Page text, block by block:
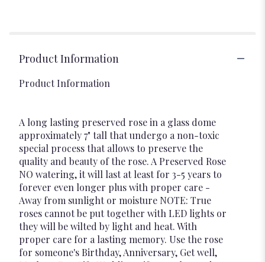
Product Information
Product Information
A long lasting preserved rose in a glass dome
approximately 7" tall that undergo a non-toxic
special process that allows to preserve the
quality and beauty of the rose. A Preserved Rose
NO watering, it will last at least for 3-5 years to
forever even longer plus with proper care -
Away from sunlight or moisture NOTE: True
roses cannot be put together with LED lights or
they will be wilted by light and heat. With
proper care for a lasting memory. Use the rose
for someone's Birthday, Anniversary, Get well,